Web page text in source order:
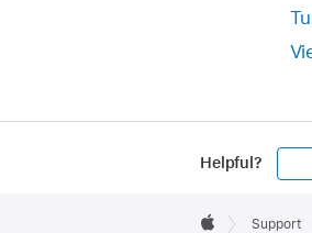
Helpful?
Footer

Support